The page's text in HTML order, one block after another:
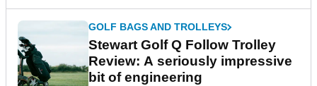
GOLF BAGS AND TROLLEYS
Stewart Golf Q Follow Trolley
Review: A seriously impressive
bit of engineering